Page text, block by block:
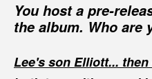
You host a pre-
the album. Who are
Lee's son Elliott...